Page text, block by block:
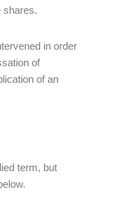
shares.
in order
of
of an
term, but